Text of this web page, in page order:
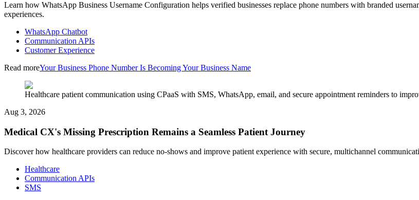
Learn how WhatsApp Business Username Configuration helps verified businesses replace phone numbers with branded
experiences.
WhatsApp Chatbot
Communication APIs
Customer Experience
Read moreYour Business Phone Number Is Becoming Your Business Name
Healthcare patient communication using CPaaS with SMS, WhatsApp, email, and secure appointment reminders to
Aug 3, 2026
Medical CX's Missing Prescription Remains a Seamless Patient Journey
Discover how healthcare providers can reduce no-shows and improve patient experience with secure, multichannel
Healthcare
Communication APIs
SMS